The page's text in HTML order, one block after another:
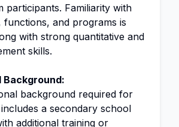
participants. Familiarity with
functions, and programs is
with strong quantitative and
skills.
Background:
background required for
a secondary school
additional training or